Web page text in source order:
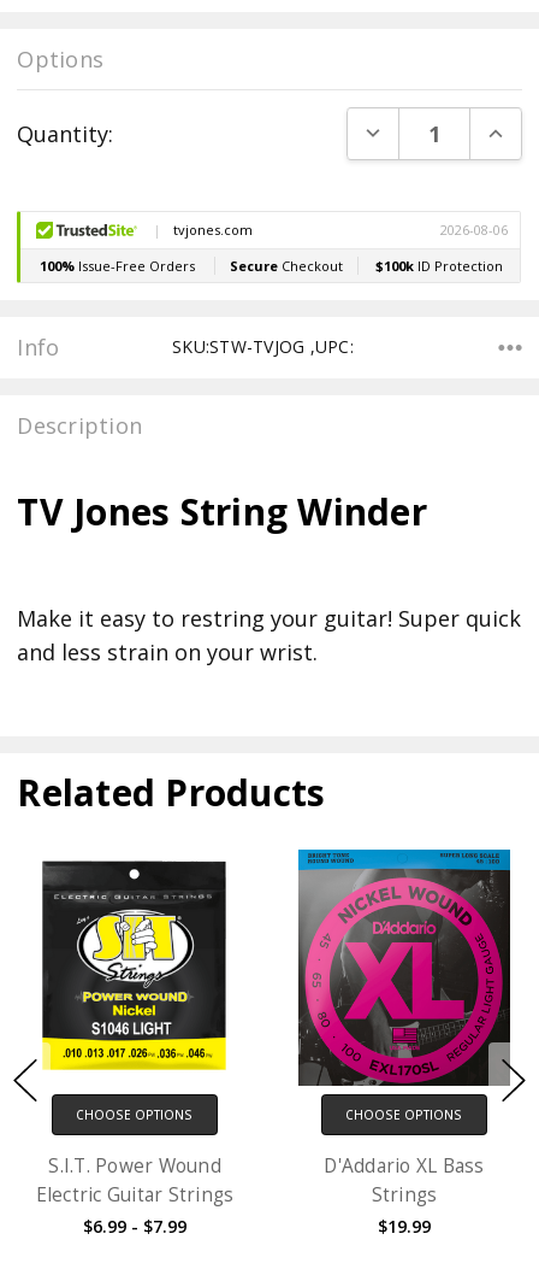
Options
Stock:
Quantity: DECREASE
Info SKU:STW-TVJOG ,UPC:
Description
TV Jones String Winder
Make it easy to restring your guitar! Super quick
and less strain on your wrist.
Related Products
CHOOSE OPTIONS
S.I.T. Power Wound
Electric Guitar Strings
$6.99 - $7.99
CHOOSE OPTIONS
D'Addario XL Bass
Strings
$19.99